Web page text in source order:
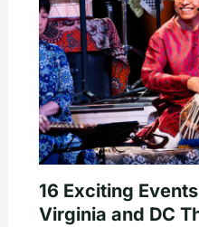
16 Exciting
Virginia and DC